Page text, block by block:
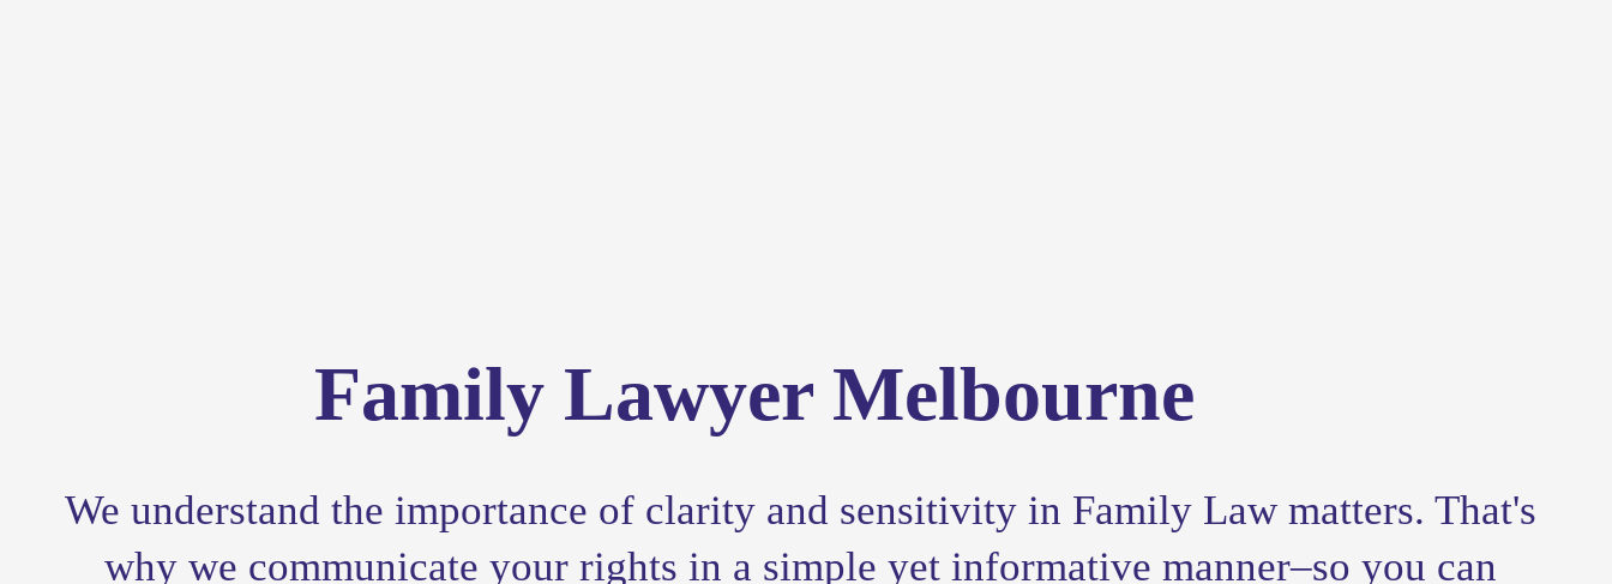
Family Lawyer Melbourne
We understand the importance of clarity and sensitivity in Family Law matters. That's
why we communicate your rights in a simple yet informative manner–so you can